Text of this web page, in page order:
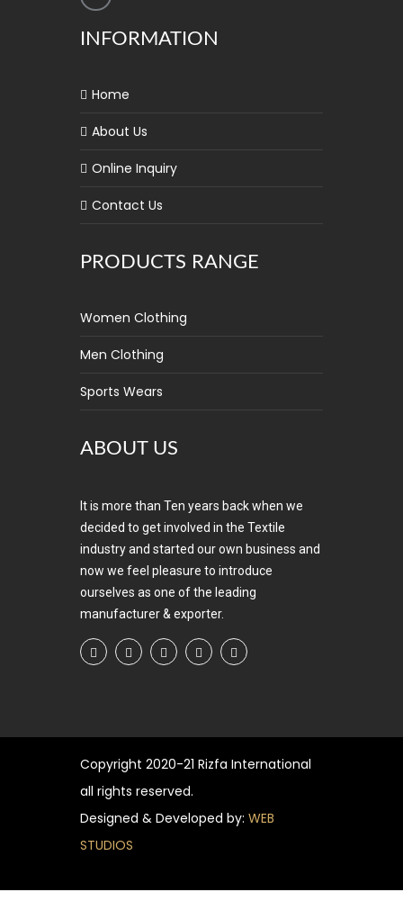
INFORMATION
Home
About Us
Online Inquiry
Contact Us
PRODUCTS RANGE
Women Clothing
Men Clothing
Sports Wears
ABOUT US
It is more than Ten years back when we
decided to get involved in the Textile
industry and started our own business and
now we feel pleasure to introduce
ourselves as one of the leading
manufacturer & exporter.
Copyright 2020-21 Rizfa International
all rights reserved.
Designed & Developed by: WEB
STUDIOS